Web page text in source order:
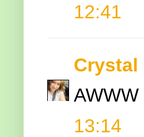
12:41
Crystal
13:14